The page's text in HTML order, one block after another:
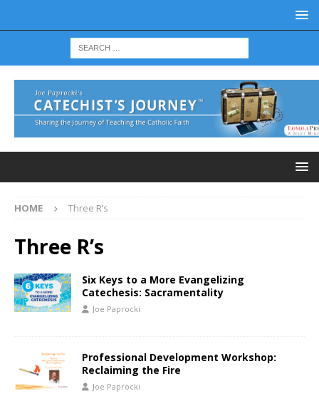
HOME Three R’s
Three R’s
Six Keys to a More Evangelizing
Catechesis: Sacramentality
Joe Paprocki
Professional Development Workshop:
Reclaiming the Fire
Joe Paprocki